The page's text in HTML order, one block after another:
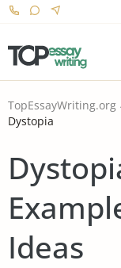
TopEssayWriting.org
Dystopia
Ideas